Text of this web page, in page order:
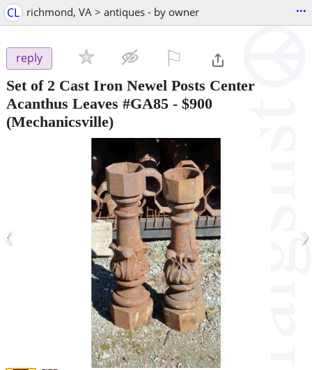
CL richmond, VA > antiques - by owner ...
reply
Set of 2 Cast Iron Newel Posts Center
Acanthus Leaves #GA85 - $900
(Mechanicsville)
‹ ›